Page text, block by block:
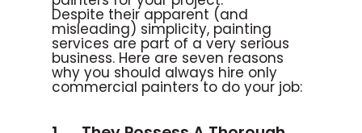
Despite their apparent (and
misleading) simplicity, painting
services are part of a very serious
business. Here are seven reasons
why you should always hire only
commercial painters to do your job: